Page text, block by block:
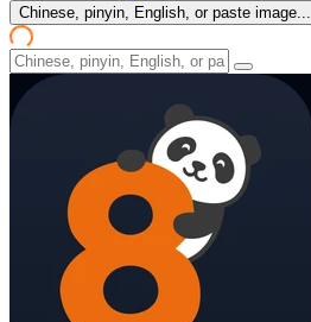
Chinese, pinyin, English, or paste image...